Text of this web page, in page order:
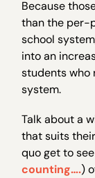
Because
than the per-
school
into an
students who
system.
Talk about a
that suits
quo get to
counting….)